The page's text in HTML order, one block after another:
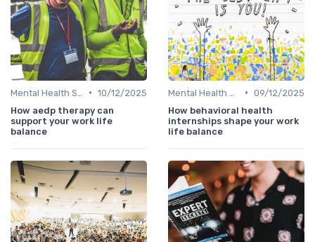
• 10/12/2025
How aedp therapy can
support your work life
balance
• 09/12/2025
How behavioral health
internships shape your work
life balance